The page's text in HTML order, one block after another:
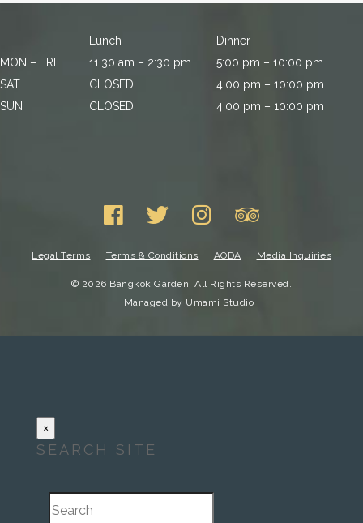
Lunch
Dinner
MON – FRI
11:30 am – 2:30 pm
5:00 pm – 10:00 pm
SAT
CLOSED
4:00 pm – 10:00 pm
SUN
CLOSED 4:00 pm – 10:00 pm
© 2026 Bangkok Garden. All Rights Reserved.
Managed by Umami Studio
Legal Terms Terms & Conditions AODA Media Inquiries
×
SEARCH SITE